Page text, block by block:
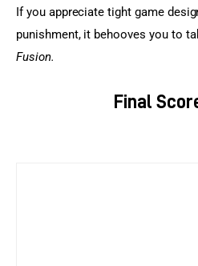
If you appreciate tight game
punishment, it behooves you to
Fusion.
Final